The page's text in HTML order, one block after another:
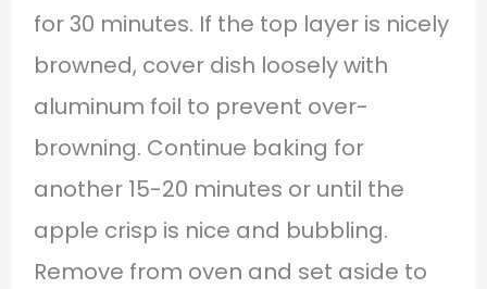
for 30 minutes. If the top layer is nicely
browned, cover dish loosely with
aluminum foil to prevent over-
browning. Continue baking for
another 15-20 minutes or until the
apple crisp is nice and bubbling.
Remove from oven and set aside to